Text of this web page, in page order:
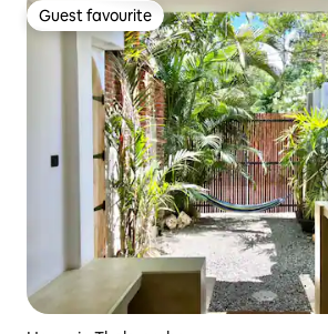
Guest favourite
Guest favourite